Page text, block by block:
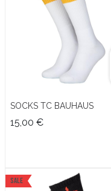
SOCKS TC BAUHAUS
15,00 €
Sale